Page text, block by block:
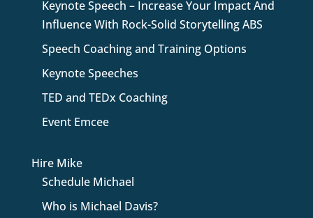
Keynote Speech – Increase Your Impact And
Influence With Rock-Solid Storytelling ABS
Speech Coaching and Training Options
Keynote Speeches
TED and TEDx Coaching
Event Emcee
Hire Mike
Schedule Michael
Who is Michael Davis?